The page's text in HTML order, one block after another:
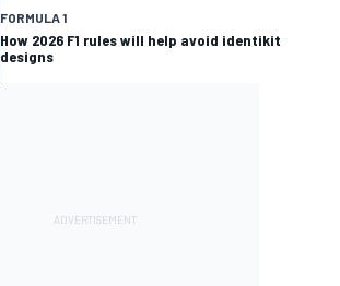
FORMULA 1
How 2026 F1 rules will help avoid identikit
designs